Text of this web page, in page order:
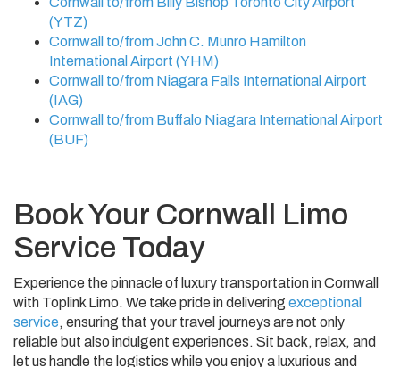
(YTZ)
Cornwall to/from John C. Munro Hamilton
International Airport (YHM)
Cornwall to/from Niagara Falls International Airport
(IAG)
Cornwall to/from Buffalo Niagara International Airport
(BUF)
Book Your Cornwall Limo
Service Today
Experience the pinnacle of luxury transportation in Cornwall
with Toplink Limo. We take pride in delivering exceptional
service, ensuring that your travel journeys are not only
reliable but also indulgent experiences. Sit back, relax, and
let us handle the logistics while you enjoy a luxurious and